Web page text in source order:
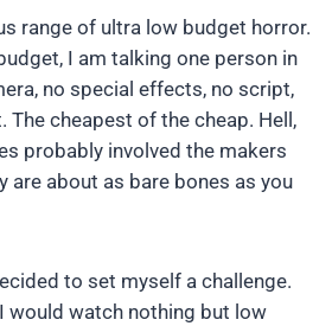
range of ultra low budget horror.
I am talking one person in
no special effects, no script,
The cheapest of the cheap. Hell,
probably involved the makers
are about as bare bones as you
to set myself a challenge.
would watch nothing but low